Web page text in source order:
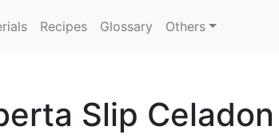
Recipes Glossary Others
Slip